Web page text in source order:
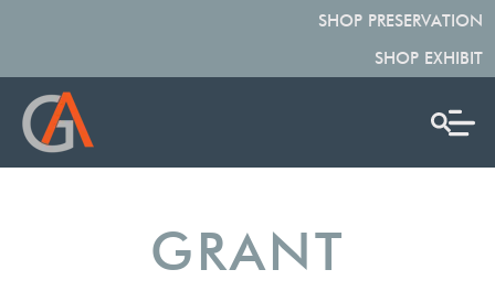
SHOP PRESERVATION
SHOP EXHIBIT
GRANT